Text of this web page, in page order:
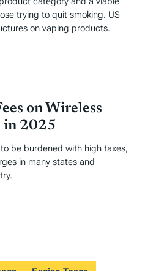
trying to quit smoking. US
on vaping products.
on Wireless
in 2025
be burdened with high taxes,
in many states and